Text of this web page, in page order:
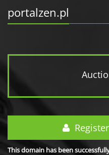
portalzen.pl
This domain has been